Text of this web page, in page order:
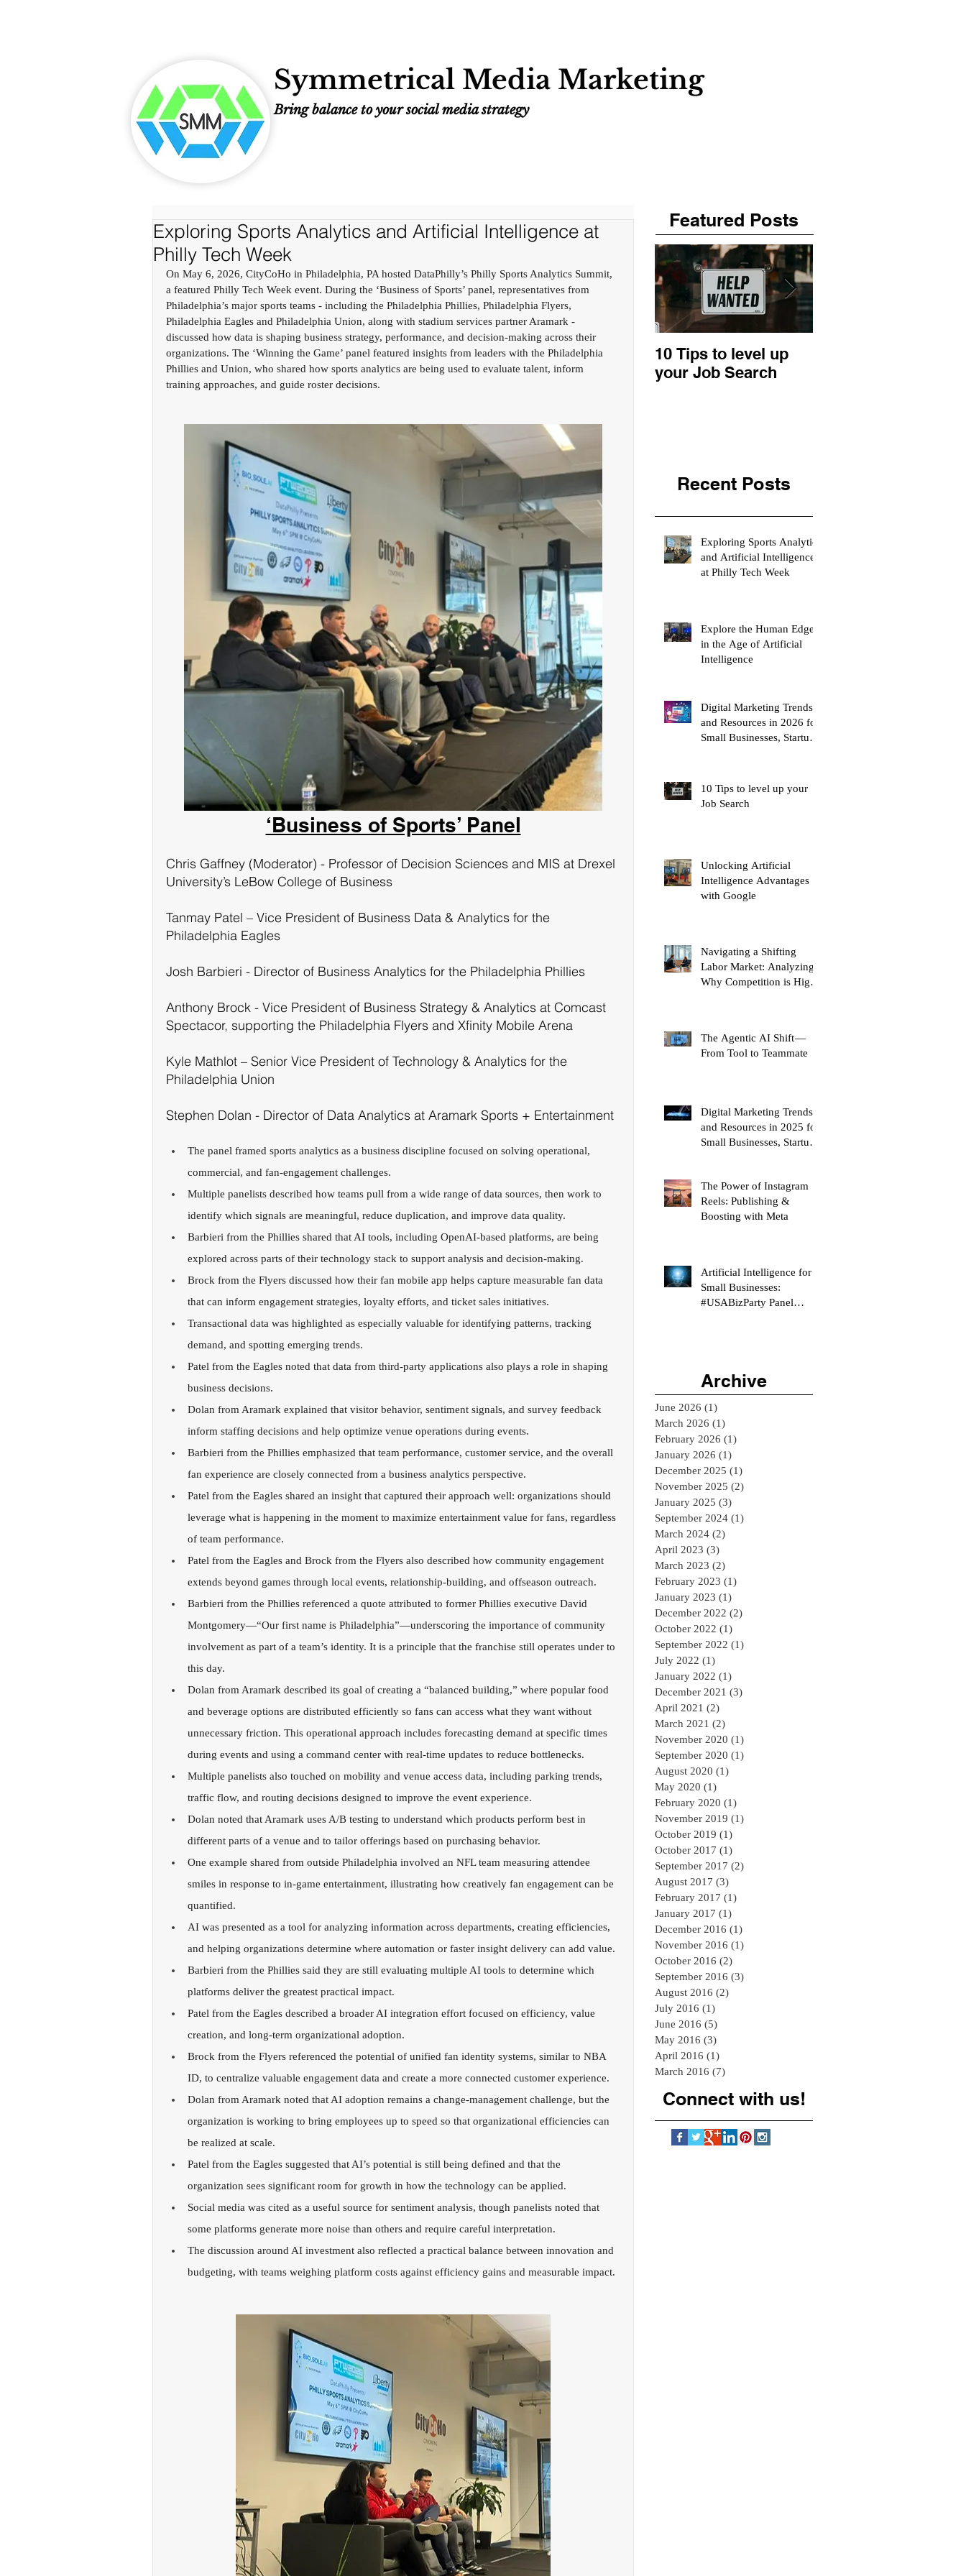
Symmetrical Media Marketing
Bring balance to your social media strategy
Exploring Sports Analytics and Artificial Intelligence at
Philly Tech Week
On May 6, 2026, CityCoHo in Philadelphia, PA hosted DataPhilly’s Philly Sports Analytics Summit,
a featured Philly Tech Week event. During the ‘Business of Sports’ panel, representatives from
Philadelphia’s major sports teams - including the Philadelphia Phillies, Philadelphia Flyers,
Philadelphia Eagles and Philadelphia Union, along with stadium services partner Aramark -
discussed how data is shaping business strategy, performance, and decision-making across their
organizations. The ‘Winning the Game’ panel featured insights from leaders with the Philadelphia
Phillies and Union, who shared how sports analytics are being used to evaluate talent, inform
training approaches, and guide roster decisions.
‘Business of Sports’ Panel
Chris Gaffney (Moderator) - Professor of Decision Sciences and MIS at Drexel
University’s LeBow College of Business
Tanmay Patel – Vice President of Business Data & Analytics for the
Philadelphia Eagles
Josh Barbieri - Director of Business Analytics for the Philadelphia Phillies
Anthony Brock - Vice President of Business Strategy & Analytics at Comcast
Spectacor, supporting the Philadelphia Flyers and Xfinity Mobile Arena
Kyle Mathlot – Senior Vice President of Technology & Analytics for the
Philadelphia Union
Stephen Dolan - Director of Data Analytics at Aramark Sports + Entertainment
The panel framed sports analytics as a business discipline focused on solving operational,
commercial, and fan-engagement challenges.
Multiple panelists described how teams pull from a wide range of data sources, then work to
identify which signals are meaningful, reduce duplication, and improve data quality.
Barbieri from the Phillies shared that AI tools, including OpenAI-based platforms, are being
explored across parts of their technology stack to support analysis and decision-making.
Brock from the Flyers discussed how their fan mobile app helps capture measurable fan data
that can inform engagement strategies, loyalty efforts, and ticket sales initiatives.
Transactional data was highlighted as especially valuable for identifying patterns, tracking
demand, and spotting emerging trends.
Patel from the Eagles noted that data from third-party applications also plays a role in shaping
business decisions.
Dolan from Aramark explained that visitor behavior, sentiment signals, and survey feedback
inform staffing decisions and help optimize venue operations during events.
Barbieri from the Phillies emphasized that team performance, customer service, and the overall
fan experience are closely connected from a business analytics perspective.
Patel from the Eagles shared an insight that captured their approach well: organizations should
leverage what is happening in the moment to maximize entertainment value for fans, regardless
of team performance.
Patel from the Eagles and Brock from the Flyers also described how community engagement
extends beyond games through local events, relationship-building, and offseason outreach.
Barbieri from the Phillies referenced a quote attributed to former Phillies executive David
Montgomery—“Our first name is Philadelphia”—underscoring the importance of community
involvement as part of a team’s identity. It is a principle that the franchise still operates under to
this day.
Dolan from Aramark described its goal of creating a “balanced building,” where popular food
and beverage options are distributed efficiently so fans can access what they want without
unnecessary friction. This operational approach includes forecasting demand at specific times
during events and using a command center with real-time updates to reduce bottlenecks.
Multiple panelists also touched on mobility and venue access data, including parking trends,
traffic flow, and routing decisions designed to improve the event experience.
Dolan noted that Aramark uses A/B testing to understand which products perform best in
different parts of a venue and to tailor offerings based on purchasing behavior.
One example shared from outside Philadelphia involved an NFL team measuring attendee
smiles in response to in-game entertainment, illustrating how creatively fan engagement can be
quantified.
AI was presented as a tool for analyzing information across departments, creating efficiencies,
and helping organizations determine where automation or faster insight delivery can add value.
Barbieri from the Phillies said they are still evaluating multiple AI tools to determine which
platforms deliver the greatest practical impact.
Patel from the Eagles described a broader AI integration effort focused on efficiency, value
creation, and long-term organizational adoption.
Brock from the Flyers referenced the potential of unified fan identity systems, similar to NBA
ID, to centralize valuable engagement data and create a more connected customer experience.
Dolan from Aramark noted that AI adoption remains a change-management challenge, but the
organization is working to bring employees up to speed so that organizational efficiencies can
be realized at scale.
Patel from the Eagles suggested that AI’s potential is still being defined and that the
organization sees significant room for growth in how the technology can be applied.
Social media was cited as a useful source for sentiment analysis, though panelists noted that
some platforms generate more noise than others and require careful interpretation.
The discussion around AI investment also reflected a practical balance between innovation and
budgeting, with teams weighing platform costs against efficiency gains and measurable impact.
Featured Posts
10 Tips to level up
your Job Search
Recent Posts
Exploring Sports Analytics
and Artificial Intelligence
at Philly Tech Week
Explore the Human Edge
in the Age of Artificial
Intelligence
Digital Marketing Trends
and Resources in 2026 for
Small Businesses, Startups
10 Tips to level up your
Job Search
Unlocking Artificial
Intelligence Advantages
with Google
Navigating a Shifting
Labor Market: Analyzing
Why Competition is High
The Agentic AI Shift —
From Tool to Teammate
Digital Marketing Trends
and Resources in 2025 for
Small Businesses, Startups
The Power of Instagram
Reels: Publishing &
Boosting with Meta
Artificial Intelligence for
Small Businesses:
#USABizParty Panel
Archive
June 2026 (1)
March 2026 (1)
February 2026 (1)
January 2026 (1)
December 2025 (1)
November 2025 (2)
January 2025 (3)
September 2024 (1)
March 2024 (2)
April 2023 (3)
March 2023 (2)
February 2023 (1)
January 2023 (1)
December 2022 (2)
October 2022 (1)
September 2022 (1)
July 2022 (1)
January 2022 (1)
December 2021 (3)
April 2021 (2)
March 2021 (2)
November 2020 (1)
September 2020 (1)
August 2020 (1)
May 2020 (1)
February 2020 (1)
November 2019 (1)
October 2019 (1)
October 2017 (1)
September 2017 (2)
August 2017 (3)
February 2017 (1)
January 2017 (1)
December 2016 (1)
November 2016 (1)
October 2016 (2)
September 2016 (3)
August 2016 (2)
July 2016 (1)
June 2016 (5)
May 2016 (3)
April 2016 (1)
March 2016 (7)
Connect with us!